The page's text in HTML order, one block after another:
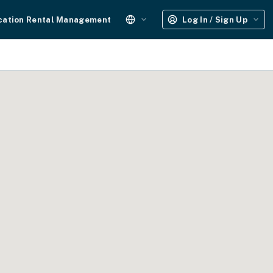
Rental Management Log In / Sign Up